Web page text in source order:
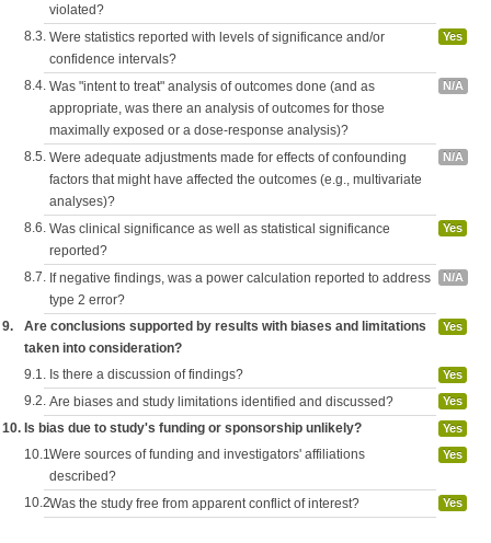
violated?
8.3. Were statistics reported with levels of significance and/or
confidence intervals?
Yes
8.4. Was "intent to treat" analysis of outcomes done (and as
appropriate, was there an analysis of outcomes for those
maximally exposed or a dose-response analysis)?
N/A
8.5. Were adequate adjustments made for effects of confounding
factors that might have affected the outcomes (e.g., multivariate
analyses)?
N/A
8.6. Was clinical significance as well as statistical significance
reported?
Yes
8.7. If negative findings, was a power calculation reported to address
type 2 error?
N/A
9.
Are conclusions supported by results with biases and limitations
taken into consideration?
Yes
9.1. Is there a discussion of findings? Yes
9.2. Are biases and study limitations identified and discussed? Yes
10. Is bias due to study's funding or sponsorship unlikely? Yes
10.1.Were sources of funding and investigators' affiliations
described?
Yes
10.2.Was the study free from apparent conflict of interest? Yes